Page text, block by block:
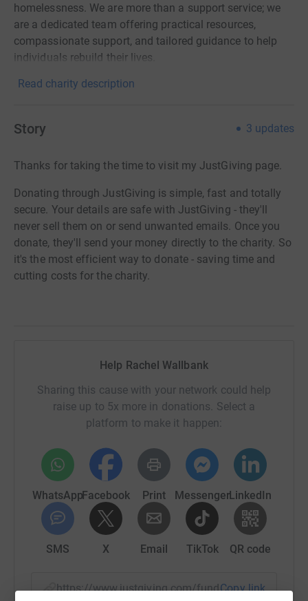
homelessness. We are more than a support service; we
are a dedicated team offering practical resources,
compassionate support, and tailored guidance to help
individuals rebuild their lives.
Read charity description
Story 3 updates
Thanks for taking the time to visit my JustGiving page.
Donating through JustGiving is simple, fast and totally
secure. Your details are safe with JustGiving - they'll
never sell them on or send unwanted emails. Once you
donate, they'll send your money directly to the charity. So
it's the most efficient way to donate - saving time and
cutting costs for the charity.
Help Rachel Wallbank
Sharing this cause with your network could help
raise up to 5x more in donations. Select a
platform to make it happen:
WhatsAppFacebook Print MessengerLinkedIn
SMS X Email TikTok QR code
https://www.justgiving.com/fundraising/
Copy link